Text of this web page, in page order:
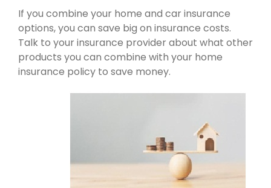
If you combine your home and car insurance
options, you can save big on insurance costs.
Talk to your insurance provider about what other
products you can combine with your home
insurance policy to save money.